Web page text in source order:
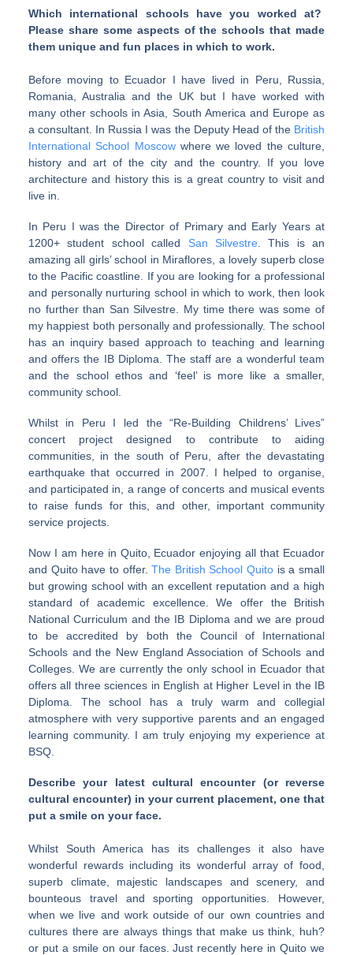
Which international schools have you worked at?
Please share some aspects of the schools that made
them unique and fun places in which to work.
Before moving to Ecuador I have lived in Peru, Russia,
Romania, Australia and the UK but I have worked with
many other schools in Asia, South America and Europe as
a consultant. In Russia I was the Deputy Head of the British
International School Moscowwhere we loved the culture,
history and art of the city and the country. If you love
architecture and history this is a great country to visit and
live in.
In Peru I was the Director of Primary and Early Years at
1200+ student school called San Silvestre. This is an
amazing all girls’ school in Miraflores, a lovely superb close
to the Pacific coastline. If you are looking for a professional
and personally nurturing school in which to work, then look
no further than San Silvestre. My time there was some of
my happiest both personally and professionally. The school
has an inquiry based approach to teaching and learning
and offers the IB Diploma. The staff are a wonderful team
and the school ethos and ‘feel’ is more like a smaller,
community school.
Whilst in Peru I led the “Re-Building Childrens’ Lives”
concert project designed to contribute to aiding
communities, in the south of Peru, after the devastating
earthquake that occurred in 2007. I helped to organise,
and participated in, a range of concerts and musical events
to raise funds for this, and other, important community
service projects.
Now I am here in Quito, Ecuador enjoying all that Ecuador
and Quito have to offer.The British School Quito is a small
but growing school with an excellent reputation and a high
standard of academic excellence. We offer the British
National Curriculum and the IB Diploma and we are proud
to be accredited by both the Council of International
Schools and the New England Association of Schools and
Colleges. We are currently the only school in Ecuador that
offers all three sciences in English at Higher Level in the IB
Diploma. The school has a truly warm and collegial
atmosphere with very supportive parents and an engaged
learning community. I am truly enjoying my experience at
BSQ.
Describe your latest cultural encounter (or reverse
cultural encounter) in your current placement, one that
put a smile on your face.
Whilst South America has its challenges it also have
wonderful rewards including its wonderful array of food,
superb climate, majestic landscapes and scenery, and
bounteous travel and sporting opportunities. However,
when we live and work outside of our own countries and
cultures there are always things that make us think, huh?
or put a smile on our faces. Just recently here in Quito we